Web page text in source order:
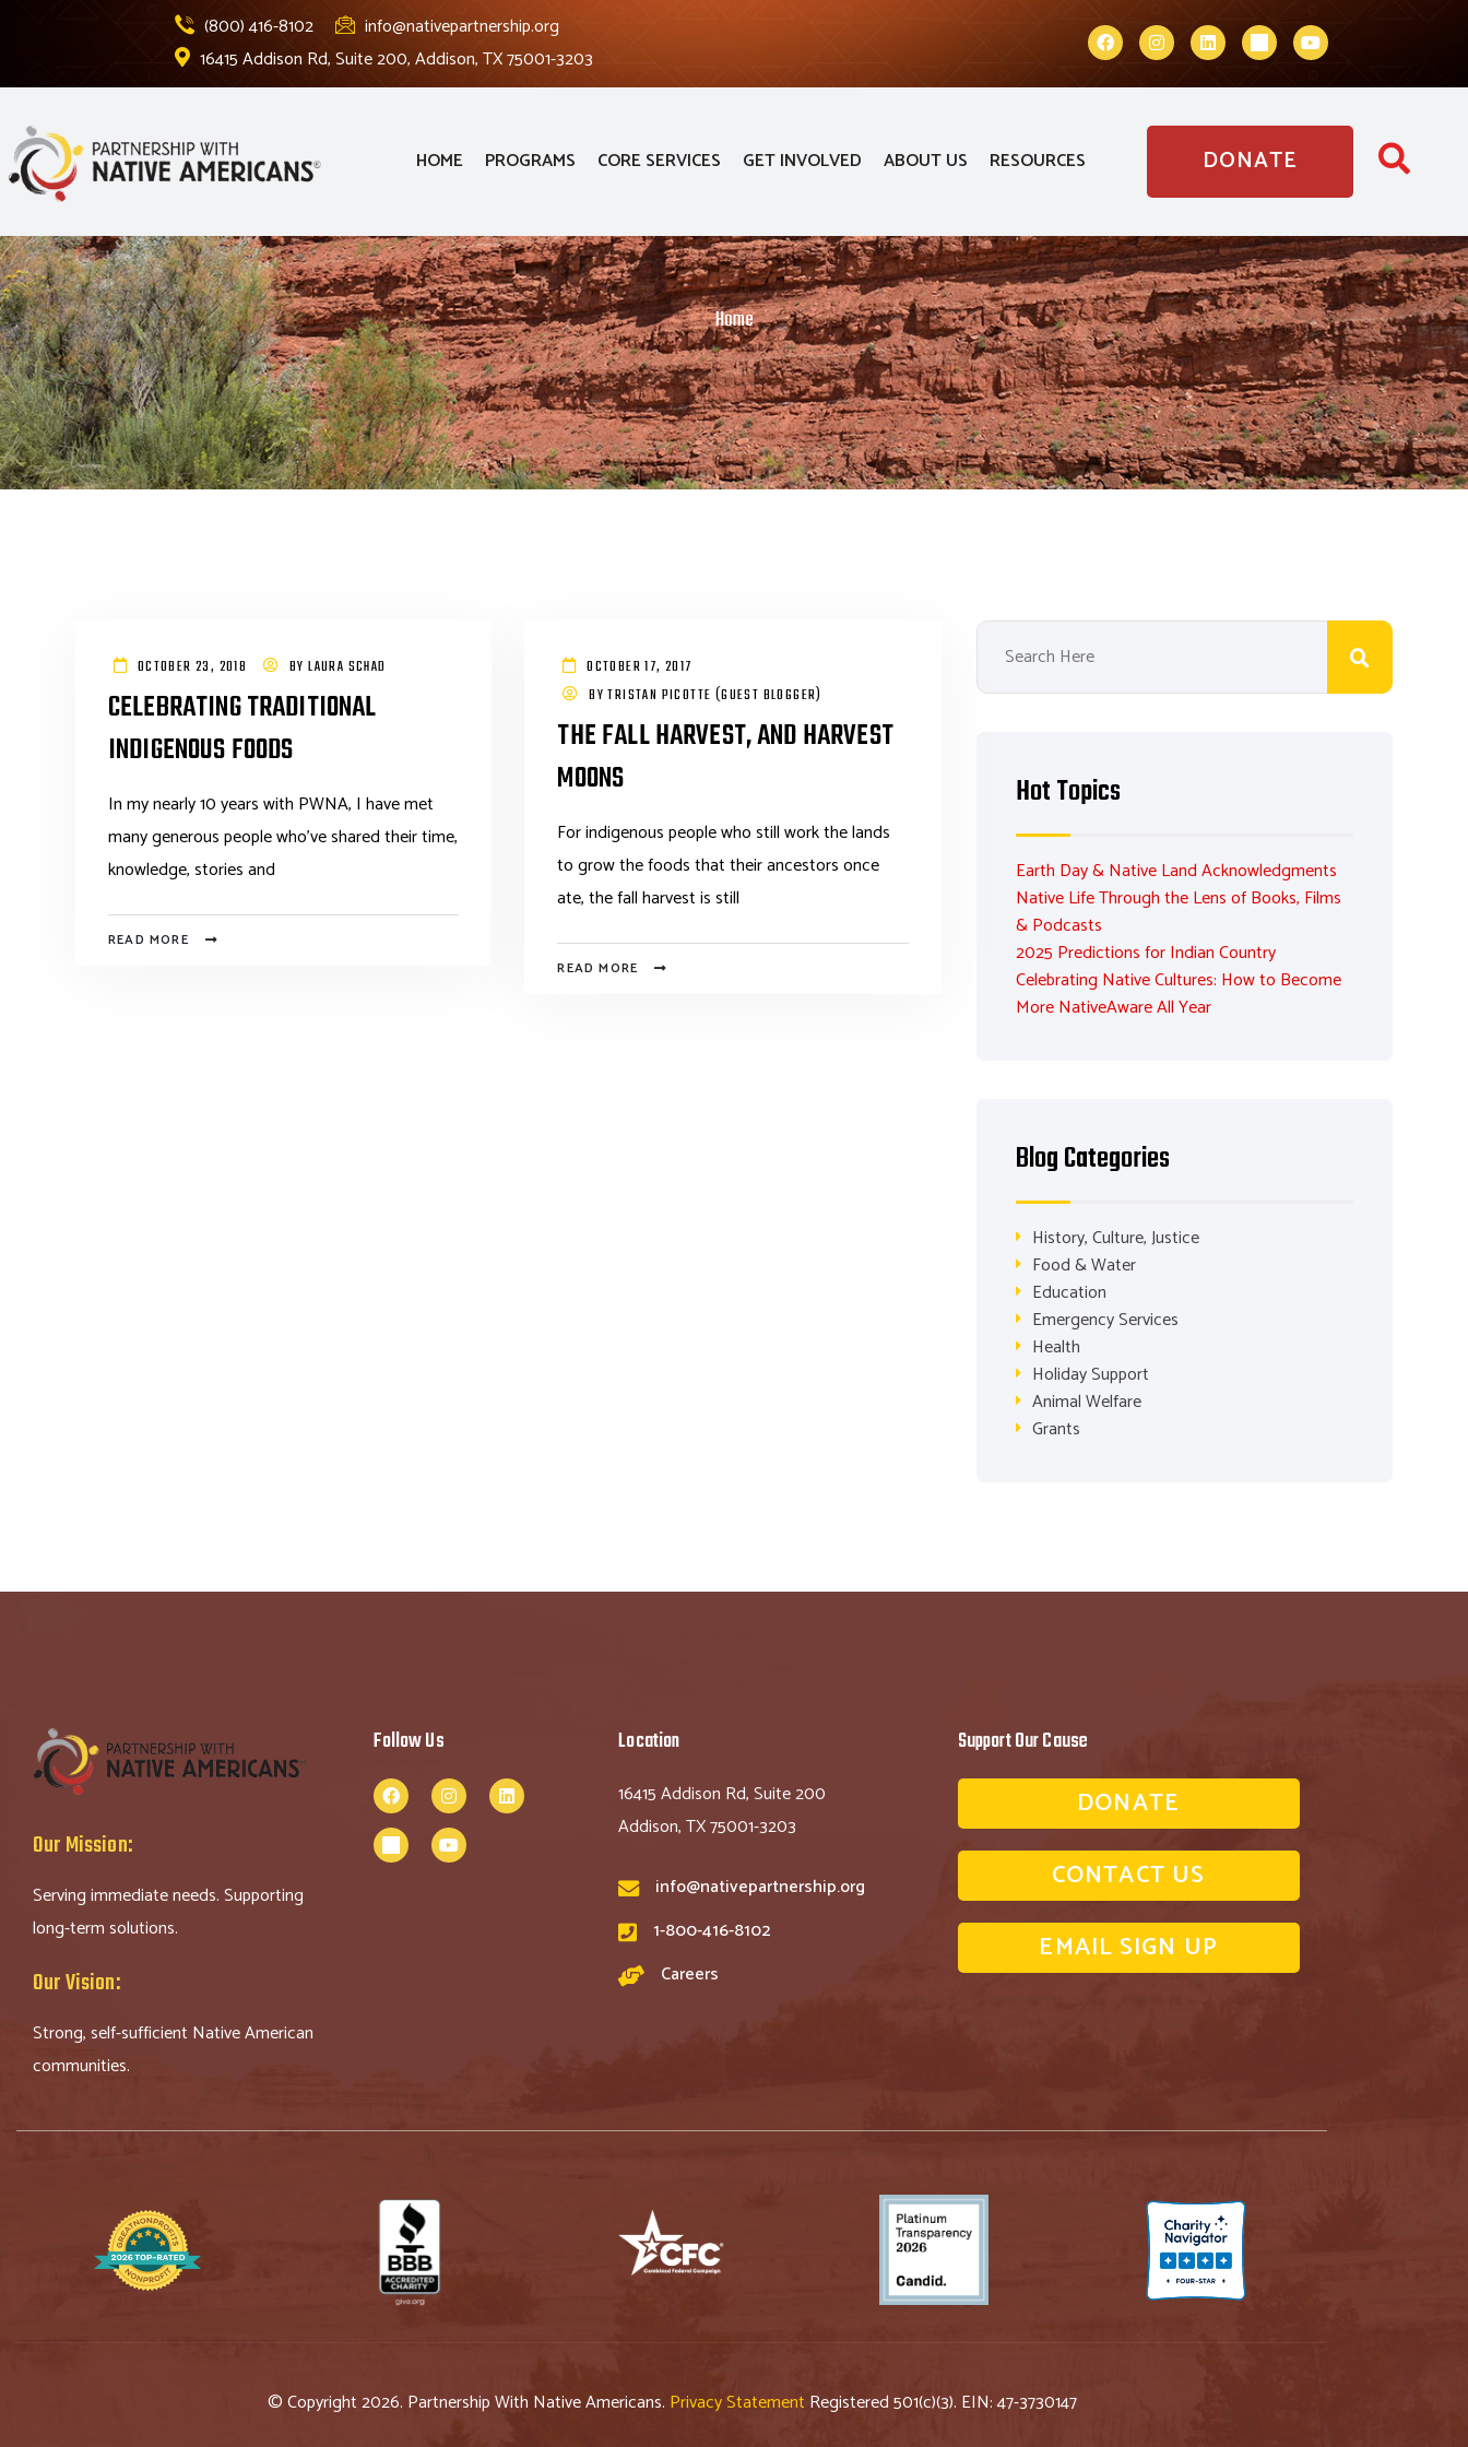
(800) 416-8102
info@nativepartnership.org
16415 Addison Rd, Suite 200, Addison, TX 75001-3203
HOME PROGRAMS CORE SERVICES GET INVOLVED ABOUT US RESOURCES DONATE
Home
OCTOBER 23, 2018 BYLAURA SCHAD
CELEBRATING TRADITIONAL
INDIGENOUS FOODS
In my nearly 10 years with PWNA, I have met
many generous people who’ve shared their time,
knowledge, stories and
READ MORE
OCTOBER 17, 2017
BYTRISTAN PICOTTE (GUEST BLOGGER)
THE FALL HARVEST, AND HARVEST
MOONS
For indigenous people who still work the lands
to grow the foods that their ancestors once
ate, the fall harvest is still
READ MORE
Hot Topics
Earth Day & Native Land Acknowledgments
Native Life Through the Lens of Books, Films
& Podcasts
2025 Predictions for Indian Country
Celebrating Native Cultures: How to Become
More NativeAware All Year
Blog Categories
History, Culture, Justice
Food & Water
Education
Emergency Services
Health
Holiday Support
Animal Welfare
Grants
Our Mission:
Serving immediate needs. Supporting
long-term solutions.
Our Vision:
Strong, self-sufficient Native American
communities.
Follow Us Location
16415 Addison Rd, Suite 200
Addison, TX 75001-3203
info@nativepartnership.org
1-800-416-8102
Careers
Support Our Cause
DONATE
CONTACT US
EMAIL SIGN UP
© Copyright 2026. Partnership With Native Americans. Privacy Statement Registered 501(c)(3). EIN: 47-3730147